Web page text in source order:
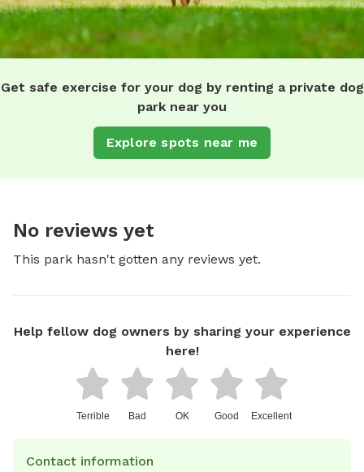
Get safe exercise for your dog by renting a private dog
park near you
Explore spots near me
No reviews yet
This park hasn't gotten any reviews yet.
Help fellow dog owners by sharing your experience
here!
Terrible Bad OK Good Excellent
Contact information